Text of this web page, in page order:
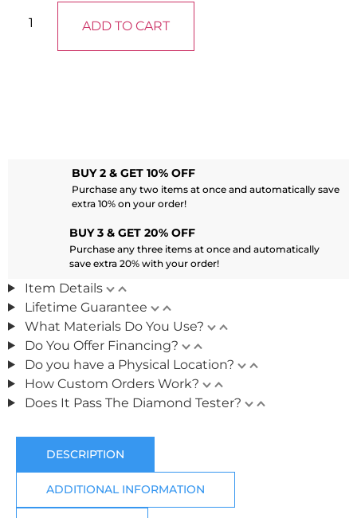
ADD TO CART
BUY 2 & GET 10% OFF
Purchase any two items at once and automatically save
extra 10% on your order!
BUY 3 & GET 20% OFF
Purchase any three items at once and automatically
save extra 20% with your order!
Item Details
Lifetime Guarantee
What Materials Do You Use?
Do You Offer Financing?
Do you have a Physical Location?
How Custom Orders Work?
Does It Pass The Diamond Tester?
DESCRIPTION
ADDITIONAL INFORMATION